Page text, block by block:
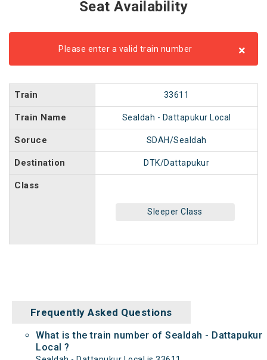
Seat Availability
Please enter a valid train number ×
Train 33611
Train Name Sealdah - Dattapukur Local
Soruce SDAH/Sealdah
Destination DTK/Dattapukur
Class
Sleeper Class
Frequently Asked Questions
What is the train number of Sealdah - Dattapukur
Local ?